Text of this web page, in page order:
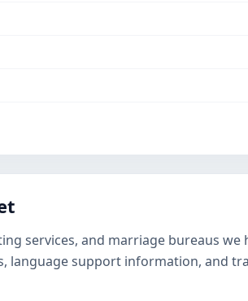
services, and marriage bureaus
support information, and